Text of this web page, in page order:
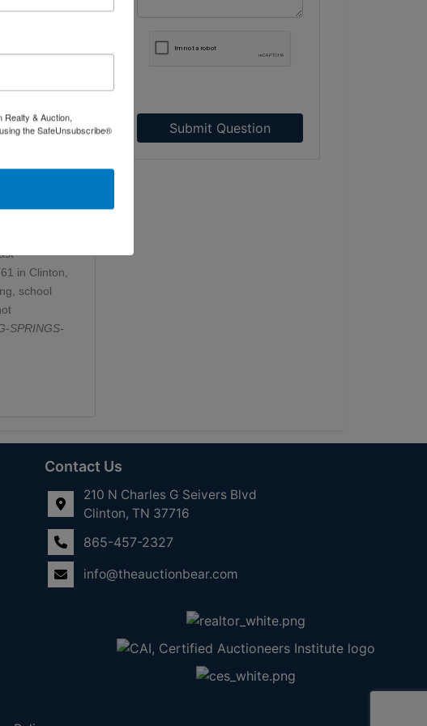
development
for a variety
and
downtown
to attract
The
Whether
offers the
potential.
and growth
in Clinton,
school
SPRINGS-
Submit Question
Contact Us
210 N Charles G Seivers Blvd
Clinton, TN 37716
865-457-2327
info@theauctionbear.com
& Auction,
the SafeUnsubscribe®